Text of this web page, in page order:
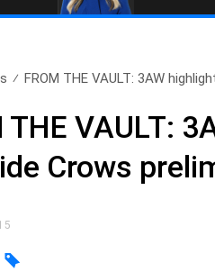
FROM THE VAULT: 3AW
THE VAULT:
Crows